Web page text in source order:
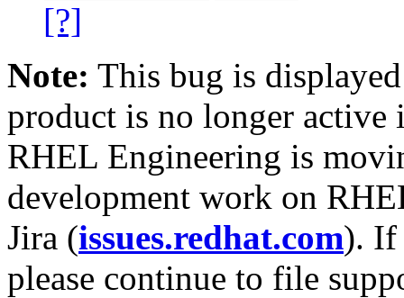
[?]
Note: This bug is
product is no longer
RHEL Engineering is
development work on
Jira (issues.redhat.com). If
please continue to file